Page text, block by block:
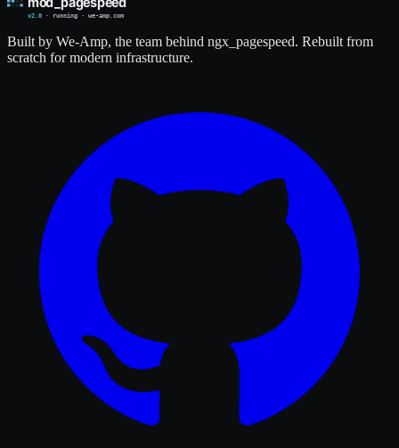
Built by We-Amp, the team behind ngx_pagespeed. Rebuilt from
scratch for modern infrastructure.